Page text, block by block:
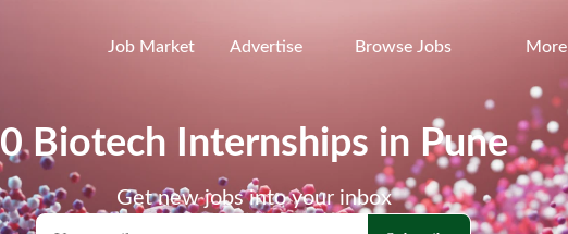
Job Market Advertise Browse Jobs More
0 Biotech Internships in Pune
Get new jobs into your inbox